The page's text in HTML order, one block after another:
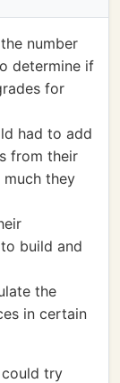
number
determine if
for
had to add
from their
they
build and
the
in certain
try